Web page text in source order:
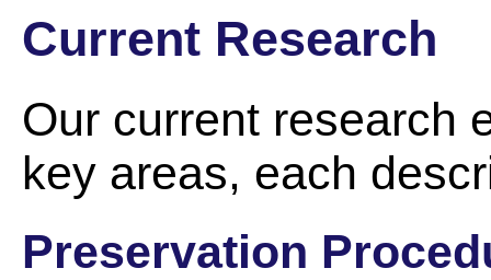
Current Research
Our current research
key areas, each
Preservation